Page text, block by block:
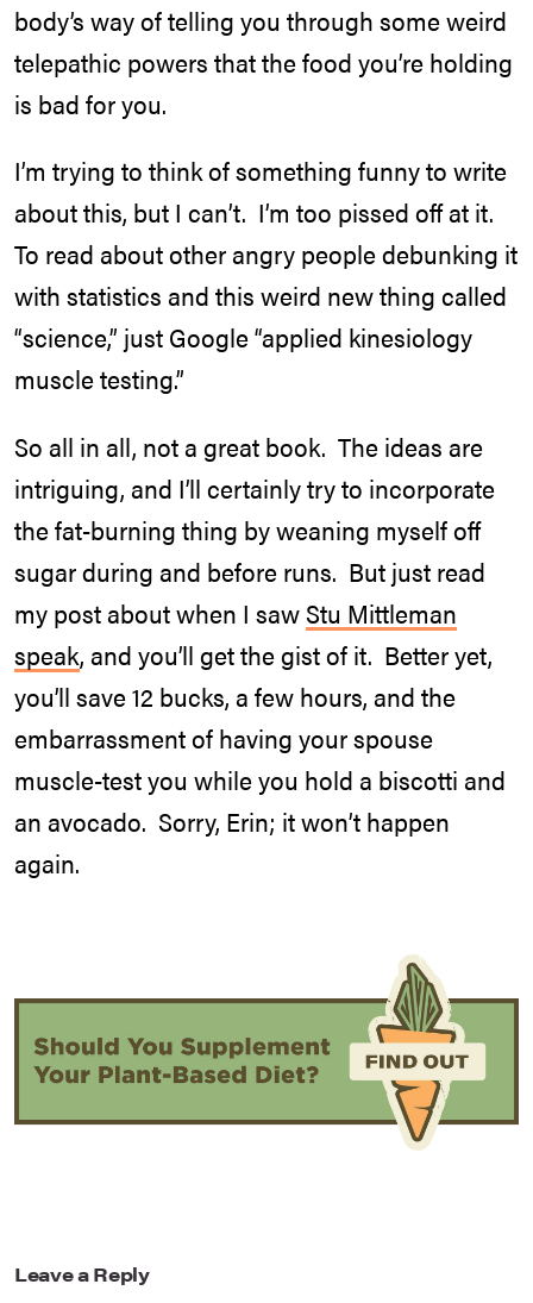
body’s way of telling you through some weird
telepathic powers that the food you’re holding
is bad for you.
I’m trying to think of something funny to write
about this, but I can’t. I’m too pissed off at it.
To read about other angry people debunking it
with statistics and this weird new thing called
“science,” just Google “applied kinesiology
muscle testing.”
So all in all, not a great book. The ideas are
intriguing, and I’ll certainly try to incorporate
the fat-burning thing by weaning myself off
sugar during and before runs. But just read
my post about when I sawStu Mittleman
speak, and you’ll get the gist of it. Better yet,
you’ll save 12 bucks, a few hours, and the
embarrassment of having your spouse
muscle-test you while you hold a biscotti and
an avocado. Sorry, Erin; it won’t happen
again.
Leave a Reply